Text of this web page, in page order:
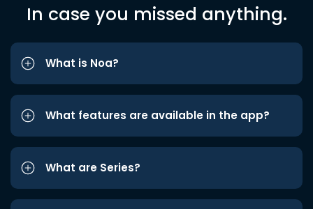
In case you missed anything.
What is Noa?
What features are available in the app?
What are Series?